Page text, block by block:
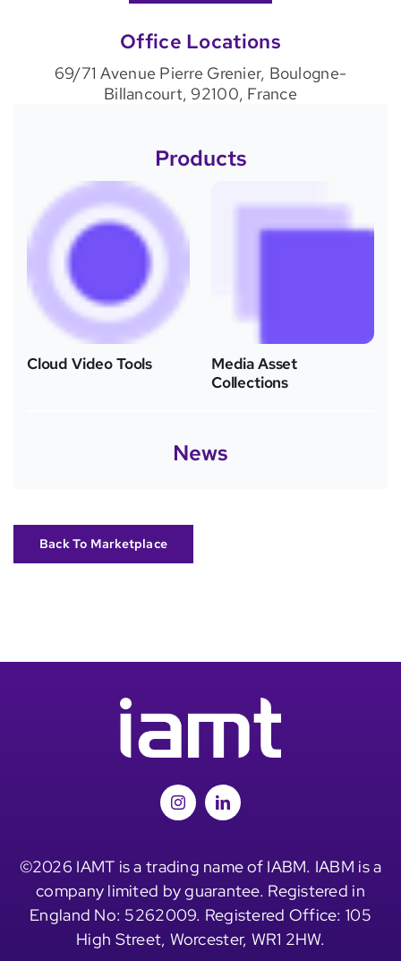
Office Locations
69/71 Avenue Pierre Grenier, Boulogne-
Billancourt, 92100, France
Products
Cloud Video Tools
Media Asset
Collections
News
Back To Marketplace
©2026 IAMT is a trading name of IABM. IABM is a
company limited by guarantee. Registered in
England No: 5262009. Registered Office: 105
High Street, Worcester, WR1 2HW.